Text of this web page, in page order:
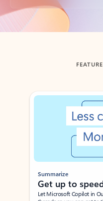
Back to tabs
Showing slide 1 of 3
Summarize
Get up to
Let Microsoft Copilot in